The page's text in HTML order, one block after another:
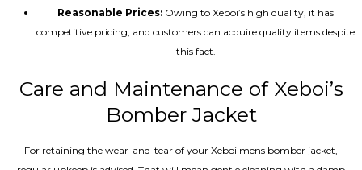
Reasonable Prices: Owing to Xeboi’s high quality, it has
competitive pricing, and customers can acquire quality items despite
this fact.
Care and Maintenance of Xeboi’s
Bomber Jacket
For retaining the wear-and-tear of your Xeboi mens bomber jacket​,